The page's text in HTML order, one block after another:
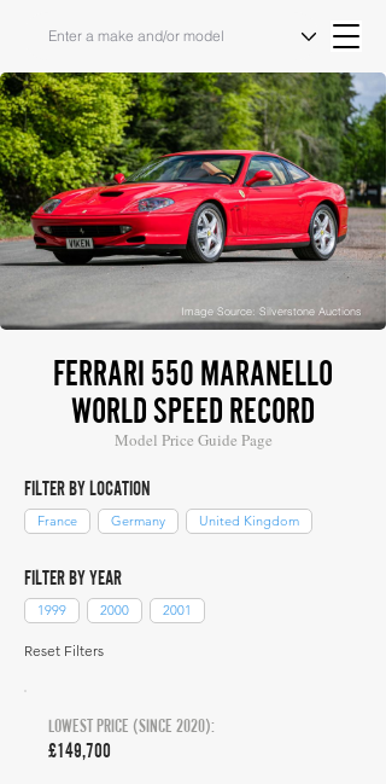
Image Source: Silverstone Auctions
FERRARI 550 MARANELLO
WORLD SPEED RECORD
Model Price Guide Page
FILTER BY LOCATION
France Germany United Kingdom
FILTER BY YEAR
1999 2000 2001
Reset Filters
LOWEST PRICE (SINCE 2020):
£149,700